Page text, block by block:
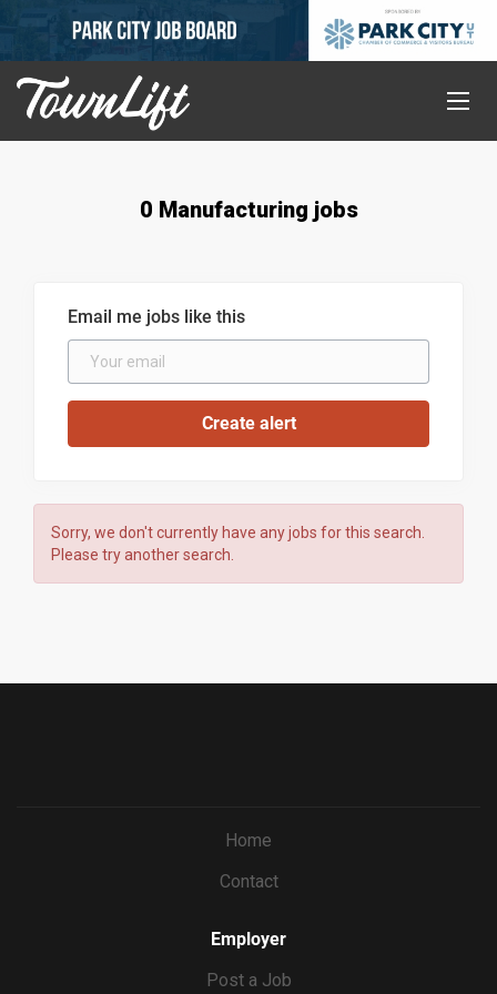
0 Manufacturing jobs
Email me jobs like this
Sorry, we don't currently have any jobs for this search.
Please try another search.
Home
Contact
Employer
Post a Job